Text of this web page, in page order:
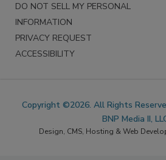
DO NOT SELL MY PERSONAL
INFORMATION
PRIVACY REQUEST
ACCESSIBILITY
Copyright ©2026. All Rights
BNP Media II,
Design, CMS, Hosting & Web